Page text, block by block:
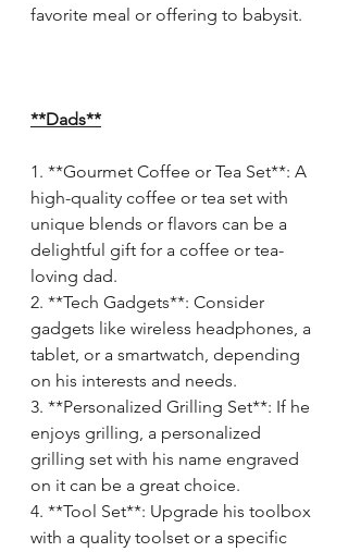
favorite meal or offering to babysit.
**Dads**
1. **Gourmet Coffee or Tea Set**: A
high-quality coffee or tea set with
unique blends or flavors can be a
delightful gift for a coffee or tea-
loving dad.
2. **Tech Gadgets**: Consider
gadgets like wireless headphones, a
tablet, or a smartwatch, depending
on his interests and needs.
3. **Personalized Grilling Set**: If he
enjoys grilling, a personalized
grilling set with his name engraved
on it can be a great choice.
4. **Tool Set**: Upgrade his toolbox
with a quality toolset or a specific